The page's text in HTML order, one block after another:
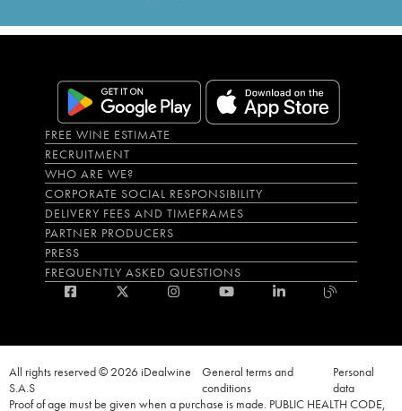
FREE WINE ESTIMATE
RECRUITMENT
WHO ARE WE?
CORPORATE SOCIAL RESPONSIBILITY
DELIVERY FEES AND TIMEFRAMES
PARTNER PRODUCERS
PRESS
FREQUENTLY ASKED QUESTIONS
All rights reserved © 2026 iDealwine
S.A.S
General terms and
conditions
Personal
data
Proof of age must be given when a purchase is made. PUBLIC HEALTH CODE,